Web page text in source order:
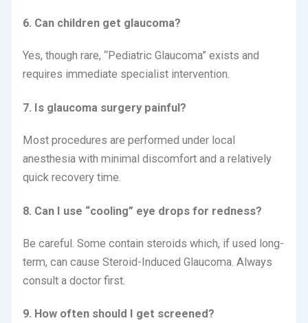
6. Can children get glaucoma?
Yes, though rare, “Pediatric Glaucoma” exists and
requires immediate specialist intervention.
7. Is glaucoma surgery painful?
Most procedures are performed under local
anesthesia with minimal discomfort and a relatively
quick recovery time.
8. Can I use “cooling” eye drops for redness?
Be careful. Some contain steroids which, if used long-
term, can cause Steroid-Induced Glaucoma. Always
consult a doctor first.
9. How often should I get screened?